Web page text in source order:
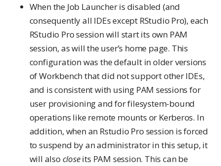
When the Job Launcher is disabled (and
consequently all IDEs except RStudio Pro), each
RStudio Pro session will start its own PAM
session, as will the user’s home page. This
configuration was the default in older versions
of Workbench that did not support other IDEs,
and is consistent with using PAM sessions for
user provisioning and for filesystem-bound
operations like remote mounts or Kerberos. In
addition, when an Rstudio Pro session is forced
to suspend by an administrator in this setup, it
will also closeits PAM session. This can be